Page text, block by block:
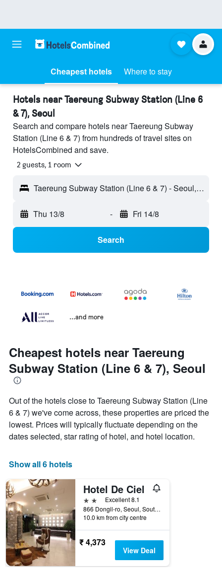
Cheapest hotels Where to stay
Hotels near Taereung Subway Station (Line 6
& 7), Seoul
Search and compare hotels near Taereung Subway
Station (Line 6 & 7) from hundreds of travel sites on
HotelsCombined and save.
2 guests, 1 room
Taereung Subway Station (Line 6 & 7) - Seoul, South Korea
Thu 13/8 - Fri 14/8
Search
...and more
Cheapest hotels near Taereung
Subway Station (Line 6 & 7), Seoul
Out of the hotels close to Taereung Subway Station (Line
6 & 7) we've come across, these properties are priced the
lowest. Prices will typically fluctuate depending on the
dates selected, star rating of hotel, and hotel location.
Show all 6 hotels
Hotel De Ciel
2 stars Excellent 8.1
866 Dongil-ro, Seoul, South Korea
10.0 km from city centre
₹ 4,373
View Deal